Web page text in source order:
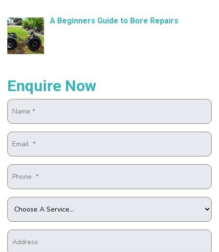
A Beginners Guide to Bore Repairs
Enquire Now